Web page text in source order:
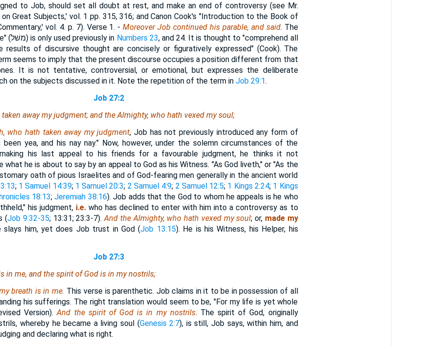
to Job, should set all doubt at rest, and make an end of controversy (see Mr.
Great Subjects,' vol. 1 pp. 315, 316; and Canon Cook's "Introduction to the Book of
vol. 4. p. 7). Verse 1. -Moreover Job continued his parable, and said. The
(משׁל) is only used previously in Numbers 23, and 24. It is thought to "comprehend all
results of discursive thought are concisely or figuratively expressed" (Cook). The
seems to imply that the present discourse occupies a position different from that
It is not tentative, controversial, or emotional, but expresses the deliberate
on the subjects discussed in it. Note the repetition of the term in Job 29:1.
Job 27:2
away my judgment; and the Almighty, whohath vexed my soul;
who hath taken away my judgment, Job has not previously introduced any form of
been yea, and his nay nay." Now, however, under the solemn circumstances of the
his last appeal to his friends for a favourable judgment, he thinks it not
he is about to say by an appeal to God as his Witness. "As God liveth," or "As the
oath of pious Israelites and of God-fearing men generally in the ancient world
; 1 Samuel 14:39; 1 Samuel 20:3; 2 Samuel 4:9; 2 Samuel 12:5; 1 Kings 2:24; 1 Kings
18:13;Jeremiah 38:16). Job adds that the God to whom he appeals is he who
his judgment, i.e.who has declined to enter with him into a controversy as to
(Job 9:32-35; 13:31; 23:3-7).And the Almighty, who hath vexed my soul; or, made my
slays him, yet does Job trust in God (Job 13:15). He is his Witness, his Helper, his
Job 27:3
in me, and the spirit of God isin my nostrils;
breath is in me. This verse is parenthetic. Job claims in it to be in possession of all
his sufferings. The right translation would seem to be, "For my life is yet whole
Version).And the spirit of God is in my nostrils. The spirit of God, originally
whereby he became a living soul (Genesis 2:7), is still, Job says, within him, and
and declaring what is right.